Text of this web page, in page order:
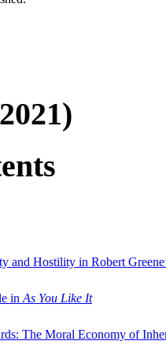
and Hostility in Robert
in As You Like It
The Moral Economy of